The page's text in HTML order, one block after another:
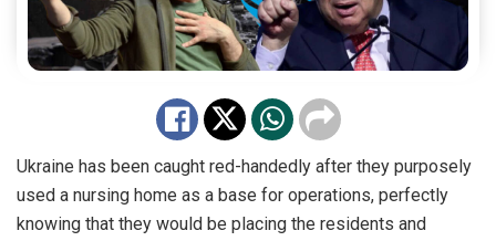
Ukraine has been caught red-handedly after they purposely
used a nursing home as a base for operations, perfectly
knowing that they would be placing the residents and